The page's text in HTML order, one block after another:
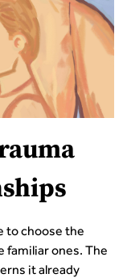
to choose the
familiar ones. The
it already